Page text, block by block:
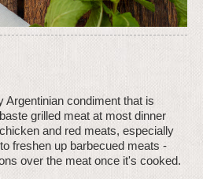
condiment that is
grilled meat at most dinner
and red meats, especially
freshen up barbecued meats -
over the meat once it's cooked.